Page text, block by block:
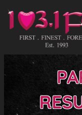
content